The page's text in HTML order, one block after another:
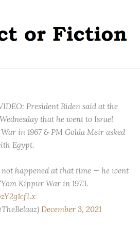
President Biden said at the
that he went to Israel
in 1967 & PM Golda Meir asked
Egypt.
not happened at that time — he went
Kippur War in 1973.
December 3, 2021